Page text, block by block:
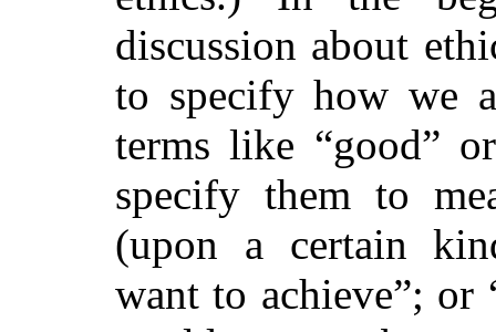
discussion about
to specify how we
terms like “good”
specify them to
(upon a certain
want to achieve”; or